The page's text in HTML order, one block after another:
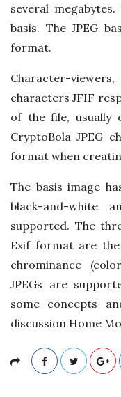
several
basis. The JPEG
format.
Character-
characters JFIF
of the file, usually
CryptoBola JPEG
format when
The basis image
black-and-white
supported. The
Exif format are
chrominance
JPEGs are
some concepts
discussion Home